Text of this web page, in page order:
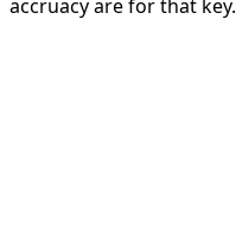
accruacy are for that key.